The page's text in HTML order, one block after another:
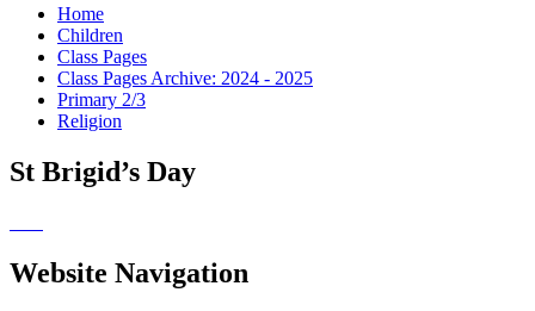
Home
Children
Class Pages
Class Pages Archive: 2024 - 2025
Primary 2/3
Religion
St Brigid’s Day
Website Navigation